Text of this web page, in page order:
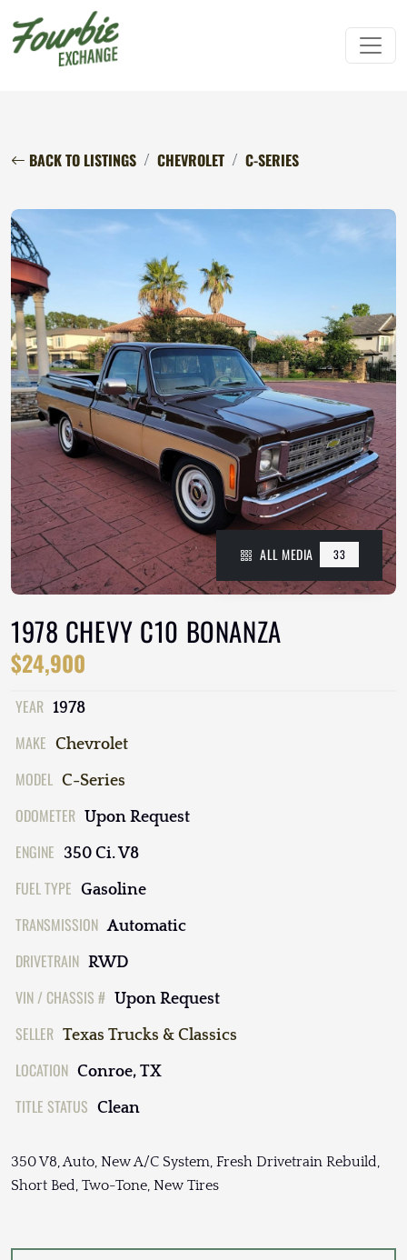
BACK TO LISTINGS CHEVROLET C-SERIES
ALL MEDIA 33
1978 CHEVY C10 BONANZA
$24,900
YEAR 1978
MAKE Chevrolet
MODEL C-Series
ODOMETER Upon Request
ENGINE 350 Ci. V8
FUEL TYPE Gasoline
TRANSMISSION Automatic
DRIVETRAIN RWD
VIN / CHASSIS # Upon Request
SELLER Texas Trucks & Classics
LOCATION Conroe, TX
TITLE STATUS Clean
350 V8, Auto, New A/C System, Fresh Drivetrain Rebuild,
Short Bed, Two-Tone, New Tires